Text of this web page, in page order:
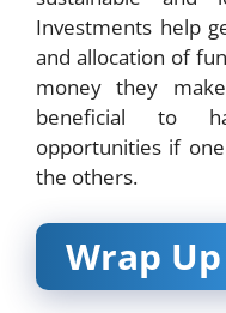
Investments help
and allocation of
money they
beneficial to
opportunities if
the others.
Wrap Up